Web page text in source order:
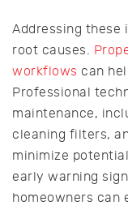
Addressing these
root causes.
workflows can
Professional
maintenance,
cleaning filters,
minimize
early warning
homeowners can